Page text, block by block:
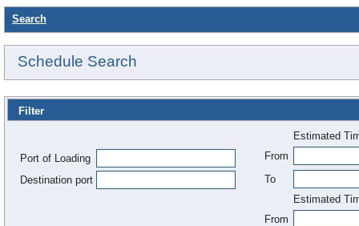
Search
Schedule Search
Filter
Port of Loading
Destination port
Estimated
From
To
Estimated
From